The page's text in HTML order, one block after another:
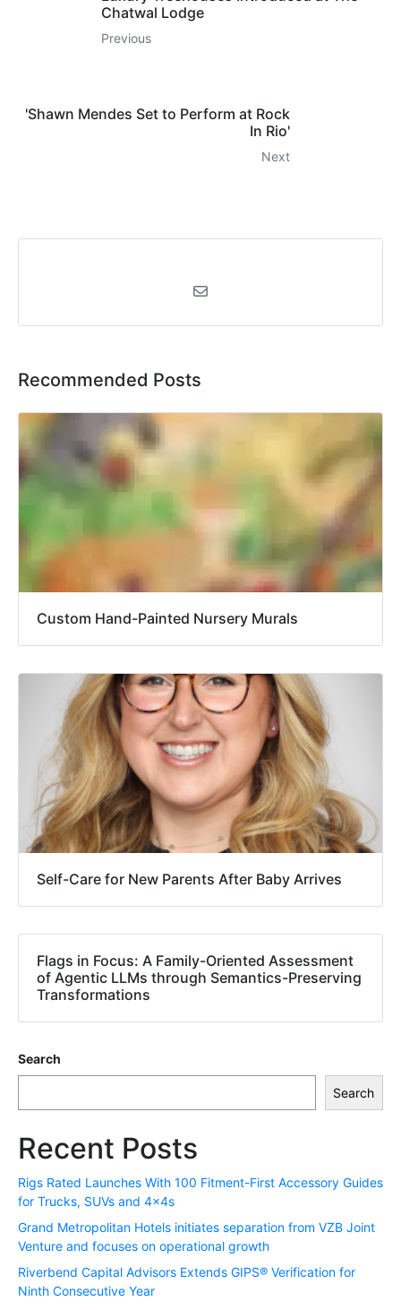
Chatwal Lodge
Previous
'Shawn Mendes Set to Perform at Rock
In Rio'
Next
Recommended Posts
Custom Hand-Painted Nursery Murals
Self-Care for New Parents After Baby Arrives
Flags in Focus: A Family-Oriented Assessment
of Agentic LLMs through Semantics-Preserving
Transformations
Search
Search
Recent Posts
Rigs Rated Launches With 100 Fitment-First Accessory Guides
for Trucks, SUVs and 4x4s
Grand Metropolitan Hotels initiates separation from VZB Joint
Venture and focuses on operational growth
Riverbend Capital Advisors Extends GIPS® Verification for
Ninth Consecutive Year